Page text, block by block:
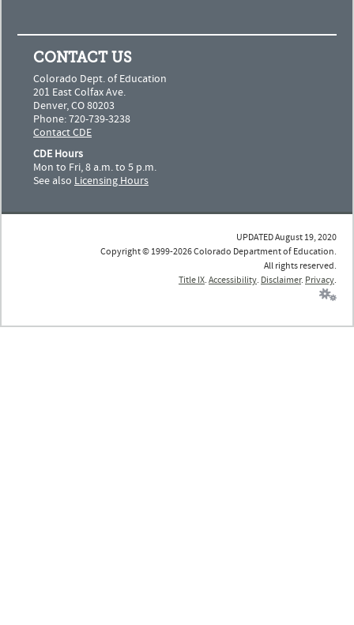
CONTACT US
Colorado Dept. of Education
201 East Colfax Ave.
Denver, CO 80203
Phone: 720-739-3238
Contact CDE
CDE Hours
Mon to Fri, 8 a.m. to 5 p.m.
See also Licensing Hours
UPDATED August 19, 2020
Copyright © 1999-2026 Colorado Department of Education.
All rights reserved.
Title IX. Accessibility. Disclaimer. Privacy.